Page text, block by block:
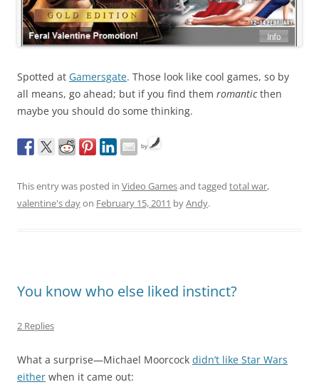
Spotted at Gamersgate. Those look like cool games, so by
all means, go ahead; but if you find them romanticthen
maybe you should do some thinking.
by
This entry was posted in Video Gamesand tagged total war,
valentine's dayon February 15, 2011 byAndy.
You know who else liked instinct?
2 Replies
What a surprise—Michael Moorcock didn’t like Star Wars
either when it came out: